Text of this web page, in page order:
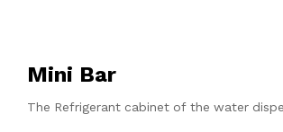
Mini Bar
The Refrigerant cabinet of the water